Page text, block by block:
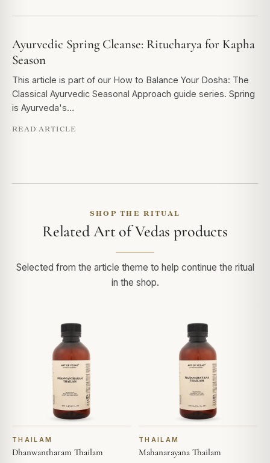
Ayurvedic Spring Cleanse: Ritucharya for Kapha
Season
This article is part of our How to Balance Your Dosha: The
Classical Ayurvedic Seasonal Approach guide series. Spring
is Ayurveda's…
READ ARTICLE
SHOP THE RITUAL
Related Art of Vedas products
Selected from the article theme to help continue the ritual
in the shop.
THAILAM
Dhanwantharam Thailam
THAILAM
Mahanarayana Thailam